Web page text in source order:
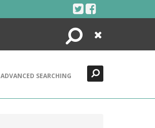
Search
Close
ADVANCED SEARCHING